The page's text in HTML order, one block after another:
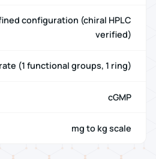
configuration (chiral HPLC
verified)
(1 functional groups, 1 ring)
cGMP
mg to kg scale